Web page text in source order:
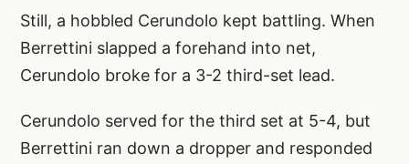
Still, a hobbled Cerundolo kept battling. When
Berrettini slapped a forehand into net,
Cerundolo broke for a 3-2 third-set lead.
Cerundolo served for the third set at 5-4, but
Berrettini ran down a dropper and responded